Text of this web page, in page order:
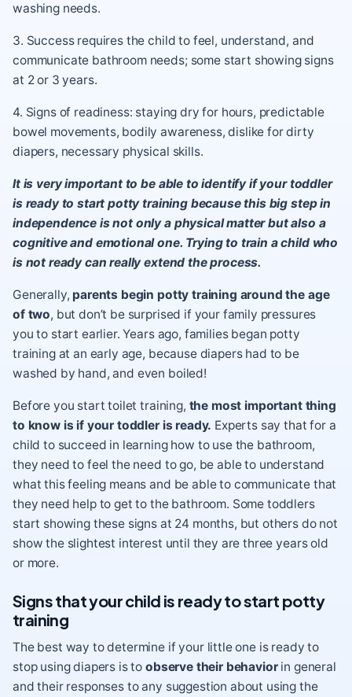
washing needs.
3. Success requires the child to feel, understand, and
communicate bathroom needs; some start showing signs
at 2 or 3 years.
4. Signs of readiness: staying dry for hours, predictable
bowel movements, bodily awareness, dislike for dirty
diapers, necessary physical skills.
It is very important to be able to identify if your toddler
is ready to start potty training because this big step in
independence is not only a physical matter but also a
cognitive and emotional one. Trying to train a child who
is not ready can really extend the process.
Generally, parents begin potty training around the age
of two, but don’t be surprised if your family pressures
you to start earlier. Years ago, families began potty
training at an early age, because diapers had to be
washed by hand, and even boiled!
Before you start toilet training, the most important thing
to know is if your toddler is ready. Experts say that for a
child to succeed in learning how to use the bathroom,
they need to feel the need to go, be able to understand
what this feeling means and be able to communicate that
they need help to get to the bathroom. Some toddlers
start showing these signs at 24 months, but others do not
show the slightest interest until they are three years old
or more.
Signs that your child is ready to start potty
training
The best way to determine if your little one is ready to
stop using diapers is to observe their behaviorin general
and their responses to any suggestion about using the